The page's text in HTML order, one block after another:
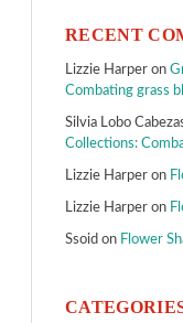
RECENT
Lizzie Harper on
Combating grass
Silvia Lobo
Collections:
Lizzie Harper on
Lizzie Harper on
Ssoid on Flower